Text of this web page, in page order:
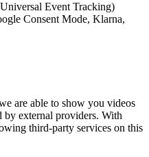
Event Tracking)
Consent Mode, Klarna,
are able to show you videos
by external providers. With
third-party services on this